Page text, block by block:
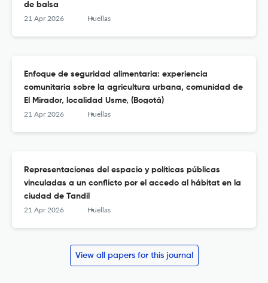
de balsa
21 Apr 2026 Huellas
Enfoque de seguridad alimentaria: experiencia
comunitaria sobre la agricultura urbana, comunidad de
El Mirador, localidad Usme, (Bogotá)
21 Apr 2026 Huellas
Representaciones del espacio y políticas públicas
vinculadas a un conflicto por el accedo al hábitat en la
ciudad de Tandil
21 Apr 2026 Huellas
View all papers for this journal